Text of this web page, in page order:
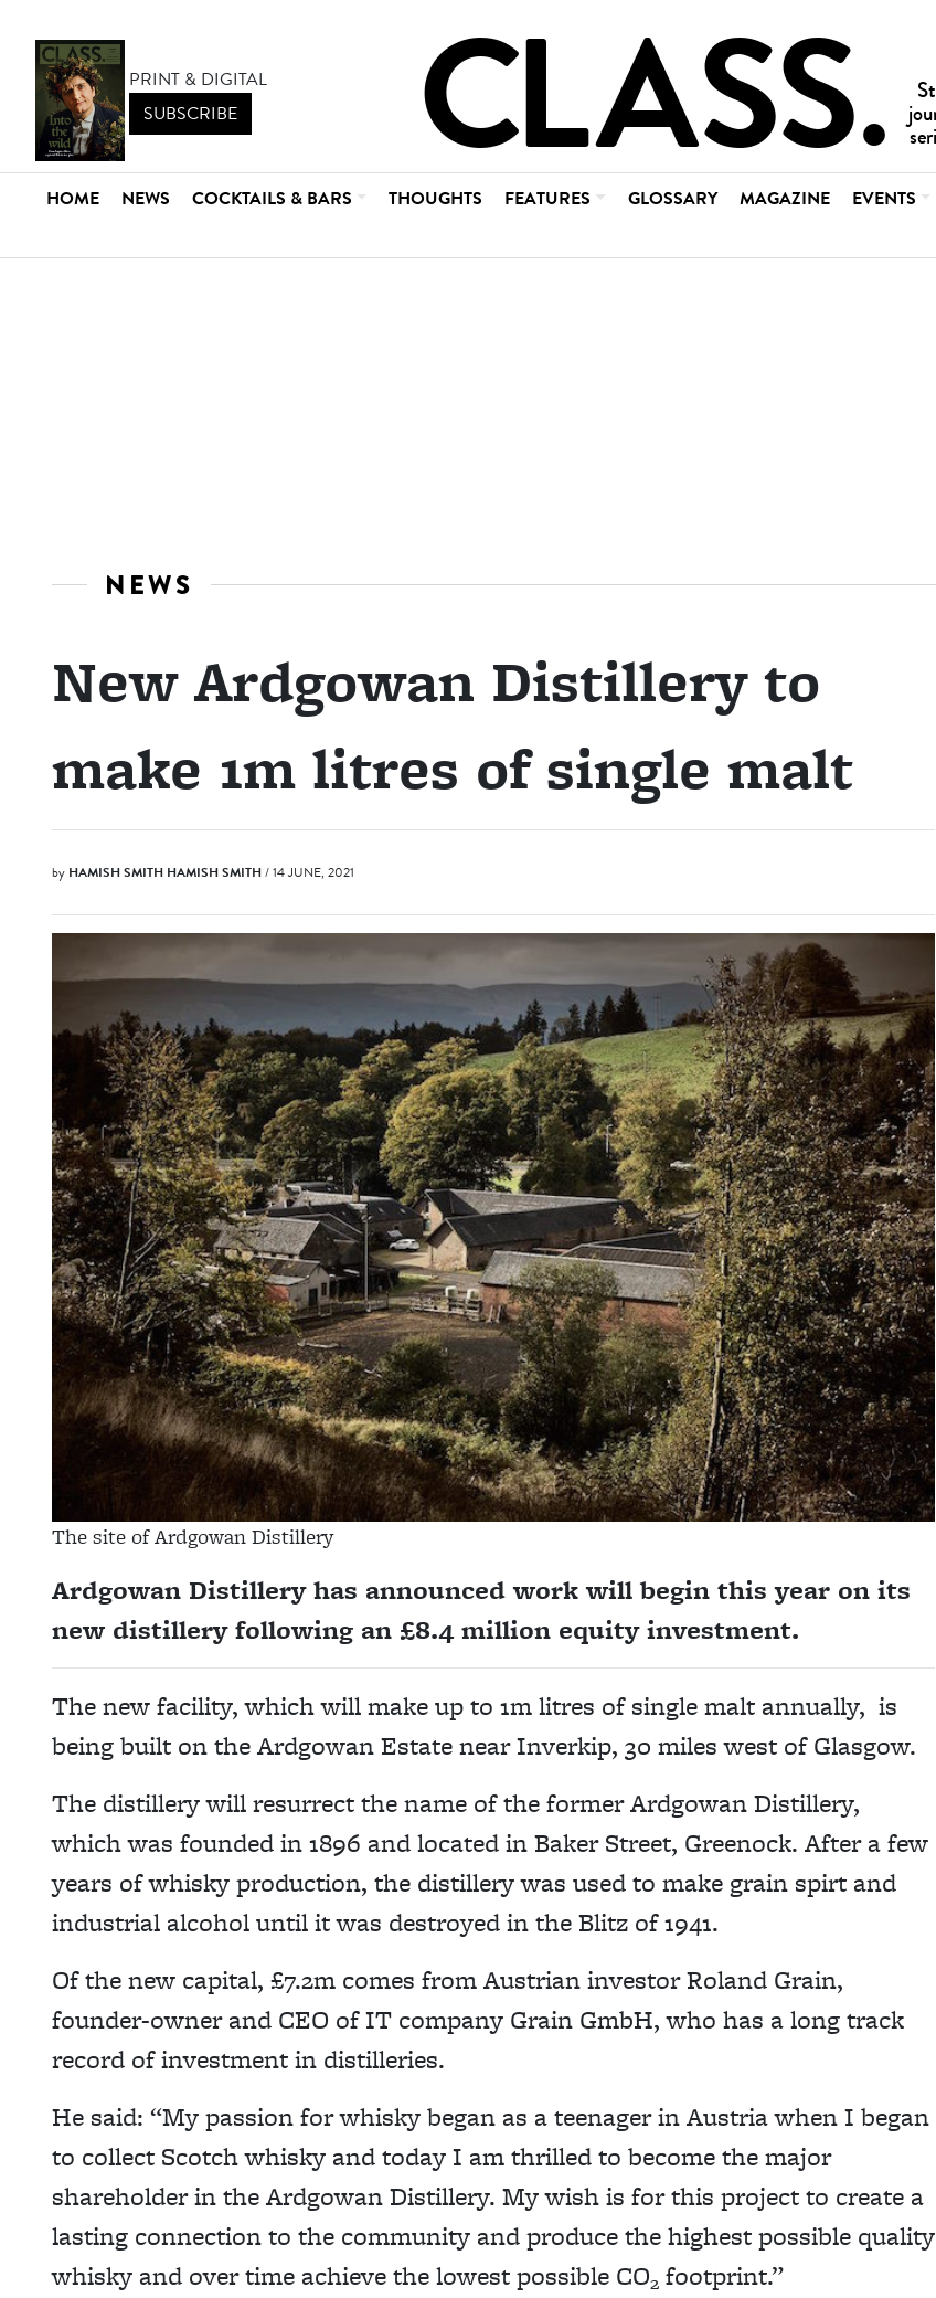
PRINT & DIGITAL
SUBSCRIBE
HOME NEWS COCKTAILS & BARS THOUGHTS FEATURES GLOSSARY MAGAZINE EVENTS
NEWS
New Ardgowan Distillery to
make 1m litres of single malt
by HAMISH SMITH HAMISH SMITH/ 14 JUNE, 2021
The site of Ardgowan Distillery
Ardgowan Distillery has announced work will begin this year on its
new distillery following an £8.4 million equity investment.
The new facility, which will make up to 1m litres of single malt annually, is
being built on the Ardgowan Estate near Inverkip, 30 miles west of Glasgow.
The distillery will resurrect the name of the former Ardgowan Distillery,
which was founded in 1896 and located in Baker Street, Greenock. After a few
years of whisky production, the distillery was used to make grain spirt and
industrial alcohol until it was destroyed in the Blitz of 1941.
Of the new capital, £7.2m comes from Austrian investor Roland Grain,
founder-owner and CEO of IT company Grain GmbH, who has a long track
record of investment in distilleries.
He said: “My passion for whisky began as a teenager in Austria when I began
to collect Scotch whisky and today I am thrilled to become the major
shareholder in the Ardgowan Distillery. My wish is for this project to create a
lasting connection to the community and produce the highest possible quality
whisky and over time achieve the lowest possible CO2 footprint.”